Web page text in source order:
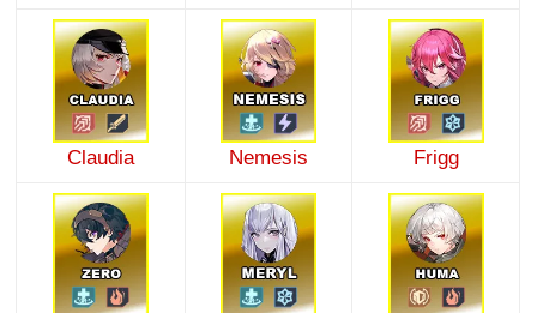
Claudia Nemesis Frigg